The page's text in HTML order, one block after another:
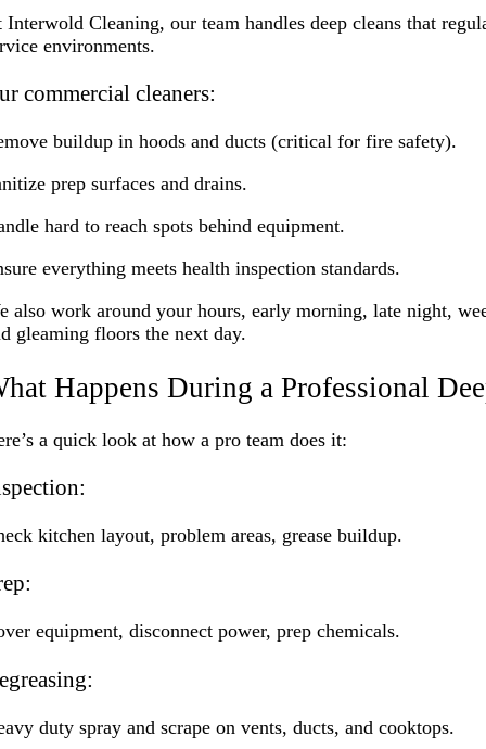
Interwold Cleaning, our team handles deep cleans that
environments.
commercial cleaners:
buildup in hoods and ducts (critical for fire safety).
prep surfaces and drains.
hard to reach spots behind equipment.
everything meets health inspection standards.
also work around your hours, early morning, late night,
gleaming floors the next day.
Happens During a Professional
a quick look at how a pro team does it:
kitchen layout, problem areas, grease buildup.
equipment, disconnect power, prep chemicals.
duty spray and scrape on vents, ducts, and cooktops.